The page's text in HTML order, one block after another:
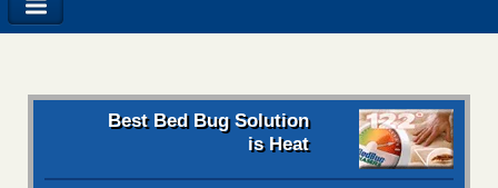
Best Bed Bug Solution
is Heat